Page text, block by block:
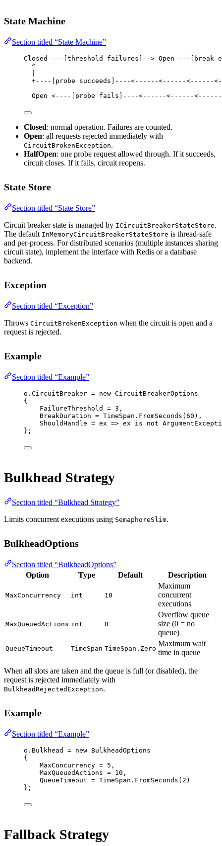
State Machine
Section titled “State Machine”
Closed ---[threshold failures]--> Open ---[break
^
+----[probe succeeds]----<------<------<------
Open <----[probe fails]----<------<------
Closed: normal operation. Failures are counted.
Open: all requests rejected immediately with
CircuitBrokenException.
HalfOpen: one probe request allowed through. If it succeeds,
circuit closes. If it fails, circuit reopens.
State Store
Section titled “State Store”
Circuit breaker state is managed by ICircuitBreakerStateStore.
The default InMemoryCircuitBreakerStateStore is thread-safe
and per-process. For distributed scenarios (multiple instances sharing
circuit state), implement the interface with Redis or a database
backend.
Exception
Section titled “Exception”
Throws CircuitBrokenException when the circuit is open and a
request is rejected.
Example
Section titled “Example”
o.CircuitBreaker = new CircuitBreakerOptions
{
FailureThreshold = 3 ,
BreakDuration = TimeSpan. FromSeconds (60 ),
ShouldHandle = ex => ex is not
};
Bulkhead Strategy
Section titled “Bulkhead Strategy”
Limits concurrent executions using SemaphoreSlim.
BulkheadOptions
Section titled “BulkheadOptions”
Option
Type Default Description
MaxConcurrency int 10
Maximum
concurrent
executions
MaxQueuedActions int 0
Overflow queue
size (0 = no
queue)
QueueTimeout TimeSpan TimeSpan.Zero
Maximum wait
time in queue
When all slots are taken and the queue is full (or disabled), the
request is rejected immediately with
BulkheadRejectedException.
Example
Section titled “Example”
o.Bulkhead = new BulkheadOptions
{
MaxConcurrency = 5 ,
MaxQueuedActions = 10 ,
QueueTimeout = TimeSpan. FromSeconds ( 2 )
};
Fallback Strategy